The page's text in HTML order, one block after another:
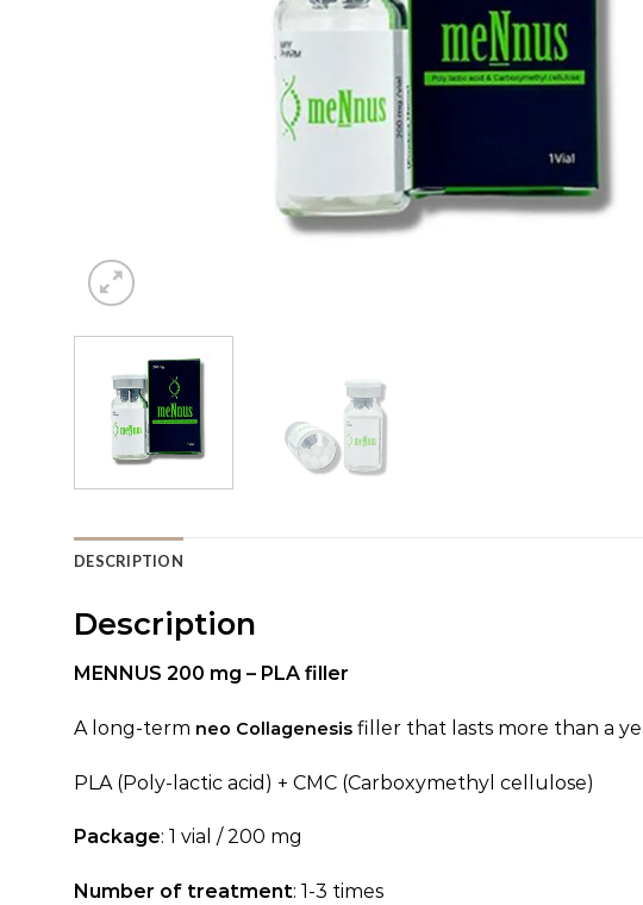
DESCRIPTION
Description
MENNUS 200 mg – PLA filler
A long-term neo Collagenesis filler that lasts more than a
PLA (Poly-lactic acid) + CMC (Carboxymethyl cellulose)
Package: 1 vial / 200 mg
Number of treatment: 1-3 times